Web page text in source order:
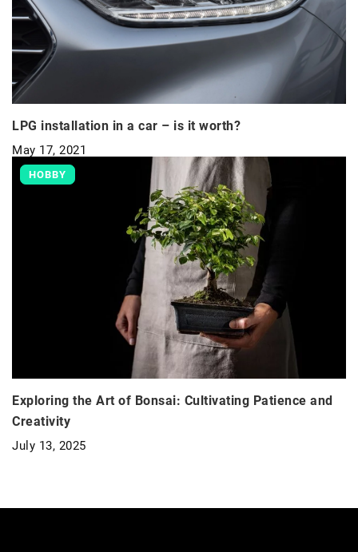
LPG installation in a car – is it worth?
May 17, 2021
HOBBY
Exploring the Art of Bonsai: Cultivating Patience and
Creativity
July 13, 2025